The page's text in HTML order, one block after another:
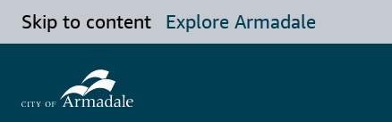
Skip to content Explore Armadale